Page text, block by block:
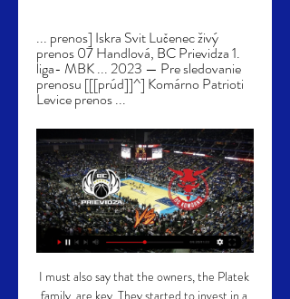
... prenos] Iskra Svit Lučenec živý
prenos 07 Handlová, BC Prievidza 1.
liga- MBK ... 2023 — Pre sledovanie
prenosu [[[prúd]]^] Komárno Patrioti
Levice prenos ...
I must also say that the owners, the Platek
family, are key. They started to invest in a